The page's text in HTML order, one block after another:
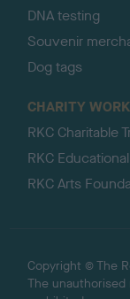
DNA testing
Souvenir
Dog tags
CHARITY WORK
RKC Charitable
RKC
RKC Arts
Copyright © The
The